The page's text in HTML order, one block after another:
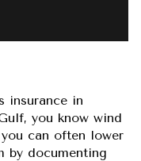
insurance in
you know wind
can often lower
by documenting